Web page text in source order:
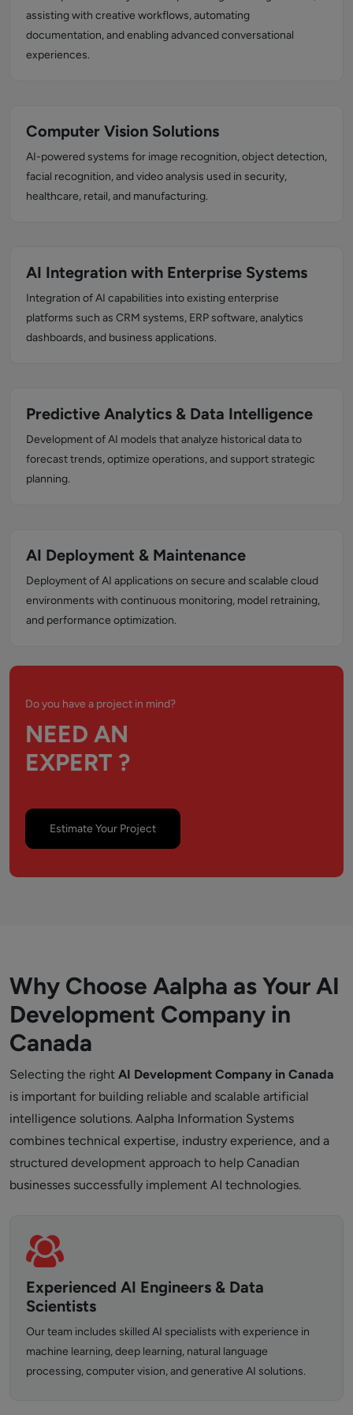
assisting with creative workflows, automating
documentation, and enabling advanced conversational
experiences.
Computer Vision Solutions
AI-powered systems for image recognition, object detection,
facial recognition, and video analysis used in security,
healthcare, retail, and manufacturing.
AI Integration with Enterprise Systems
Integration of AI capabilities into existing enterprise
platforms such as CRM systems, ERP software, analytics
dashboards, and business applications.
Predictive Analytics & Data Intelligence
Development of AI models that analyze historical data to
forecast trends, optimize operations, and support strategic
planning.
AI Deployment & Maintenance
Deployment of AI applications on secure and scalable cloud
environments with continuous monitoring, model retraining,
and performance optimization.
Do you have a project in mind?
NEED AN
EXPERT ?
Estimate Your Project
Why Choose Aalpha as Your AI
Development Company in
Canada
Selecting the right AI Development Company in Canada
is important for building reliable and scalable artificial
intelligence solutions. Aalpha Information Systems
combines technical expertise, industry experience, and a
structured development approach to help Canadian
businesses successfully implement AI technologies.
Experienced AI Engineers & Data
Scientists
Our team includes skilled AI specialists with experience in
machine learning, deep learning, natural language
processing, computer vision, and generative AI solutions.